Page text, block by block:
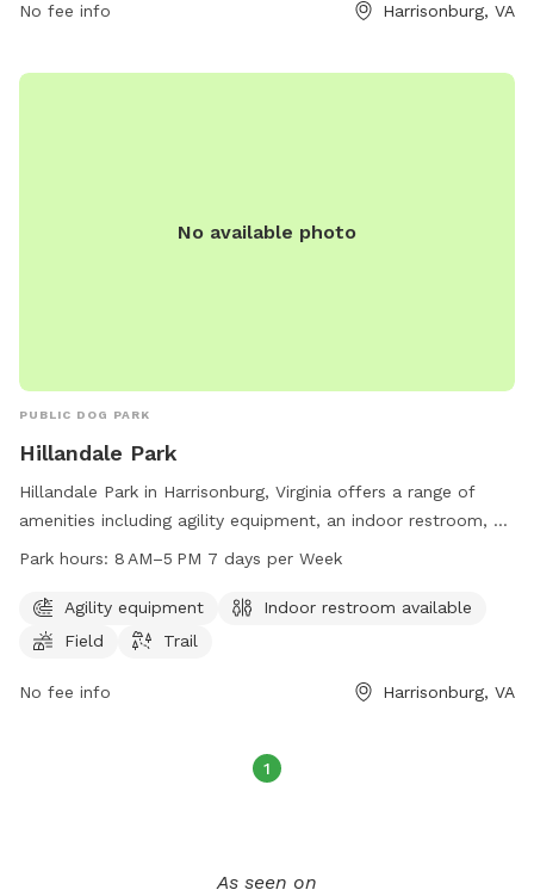
information.
No fee info Harrisonburg, VA
No available photo
PUBLIC DOG PARK
Hillandale Park
Hillandale Park in Harrisonburg, Virginia offers a range of
amenities including agility equipment, an indoor restroom, a
field, and a trail for dogs and their owners to enjoy. The
information, visit their website at harrisonburgva.gov or
contact them at 540-433-9168 or via email at
Park hours: 8 AM–5 PM 7 days per Week
Agility equipment
Indoor restroom available
Field
Trail
No fee info Harrisonburg, VA
1
As seen on